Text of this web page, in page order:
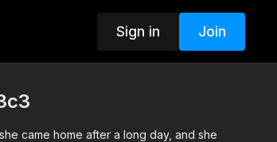
Sign in Join
came home after a long day, and she